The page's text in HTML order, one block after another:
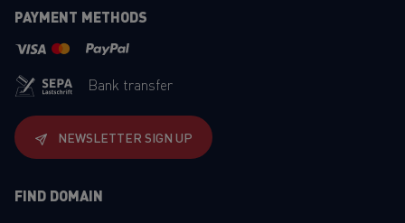
PAYMENT METHODS
Bank transfer
NEWSLETTER SIGN UP
FIND DOMAIN